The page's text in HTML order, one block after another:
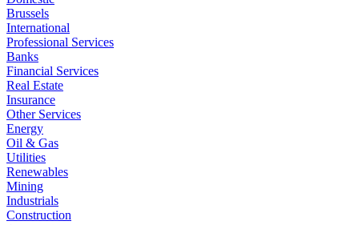
Brussels
International
Professional Services
Banks
Financial Services
Real Estate
Insurance
Other Services
Energy
Oil & Gas
Utilities
Renewables
Mining
Industrials
Construction